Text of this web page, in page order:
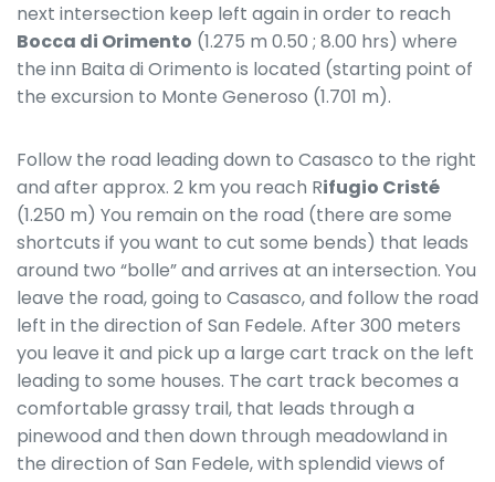
next intersection keep left again in order to reach
Bocca di Orimento (1.275 m 0.50 ; 8.00 hrs) where
the inn Baita di Orimento is located (starting point of
the excursion to Monte Generoso (1.701 m).
Follow the road leading down to Casasco to the right
and after approx. 2 km you reach Rifugio Cristé
(1.250 m) You remain on the road (there are some
shortcuts if you want to cut some bends) that leads
around two “bolle” and arrives at an intersection. You
leave the road, going to Casasco, and follow the road
left in the direction of San Fedele. After 300 meters
you leave it and pick up a large cart track on the left
leading to some houses. The cart track becomes a
comfortable grassy trail, that leads through a
pinewood and then down through meadowland in
the direction of San Fedele, with splendid views of